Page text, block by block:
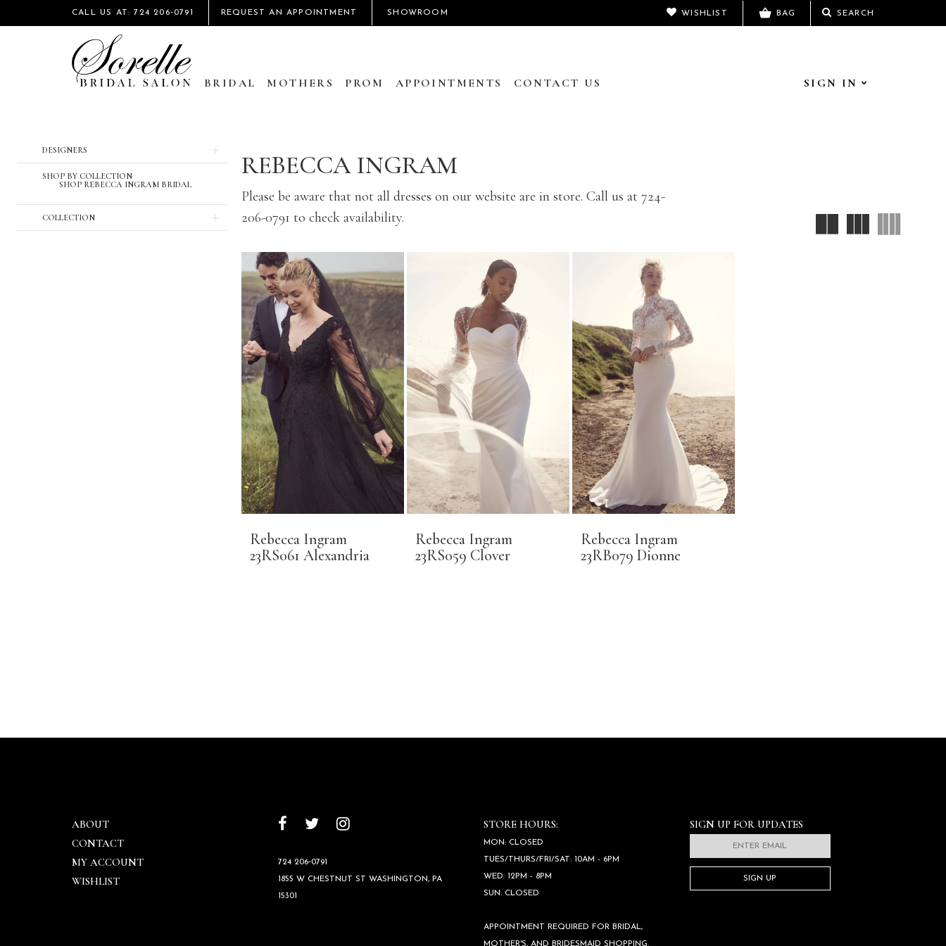
CALL US AT: 724 206‑0791 REQUEST AN APPOINTMENT SHOWROOM SEARCH
WISHLIST BAG
BRIDAL MOTHERS PROM APPOINTMENTS CONTACT US SIGN IN
DESIGNERS
SHOP BY COLLECTION
SHOP REBECCA INGRAM BRIDAL
COLLECTION
REBECCA INGRAM
Please be aware that not all dresses on our website are in store. Call us at 724-
206-0791 to check availability.
Rebecca Ingram
23RS061 Alexandria
Rebecca Ingram
23RS059 Clover
Rebecca Ingram
23RB079 Dionne
SIGN UP FOR UPDATES
SIGN UP
ABOUT
CONTACT
MY ACCOUNT
WISHLIST
724 206‑0791
1855 W CHESTNUT ST WASHINGTON, PA
15301
STORE HOURS:
MON: CLOSED
TUES/THURS/FRI/SAT: 10AM - 6PM
WED: 12PM - 8PM
SUN: CLOSED
APPOINTMENT REQUIRED FOR BRIDAL,
MOTHER'S, AND BRIDESMAID SHOPPING.